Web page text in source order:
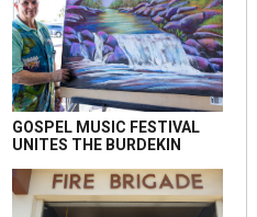
GOSPEL MUSIC FESTIVAL
UNITES THE BURDEKIN